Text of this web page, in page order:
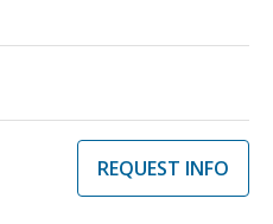
REQUEST INFO